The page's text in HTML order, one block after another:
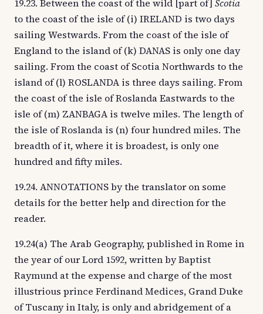
19.23. Between the coast of the wild [part of] Scotia
to the coast of the isle of (i) IRELAND is two days
sailing Westwards. From the coast of the isle of
England to the island of (k) DANAS is only one day
sailing. From the coast of Scotia Northwards to the
island of (l) ROSLANDA is three days sailing. From
the coast of the isle of Roslanda Eastwards to the
isle of (m) ZANBAGA is twelve miles. The length of
the isle of Roslanda is (n) four hundred miles. The
breadth of it, where it is broadest, is only one
hundred and fifty miles.
19.24. ANNOTATIONS by the translator on some
details for the better help and direction for the
reader.
19.24(a) The Arab Geography, published in Rome in
the year of our Lord 1592, written by Baptist
Raymund at the expense and charge of the most
illustrious prince Ferdinand Medices, Grand Duke
of Tuscany in Italy, is only and abridgement of a